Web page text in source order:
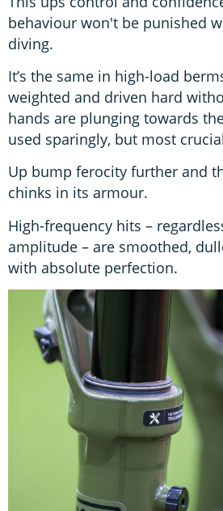
behaviour won't be punished
diving.
It’s the same in high-load
weighted and driven hard
hands are plunging towards
used sparingly, but most
Up bump ferocity further and
chinks in its armour.
High-frequency hits –
amplitude – are smoothed,
with absolute perfection.